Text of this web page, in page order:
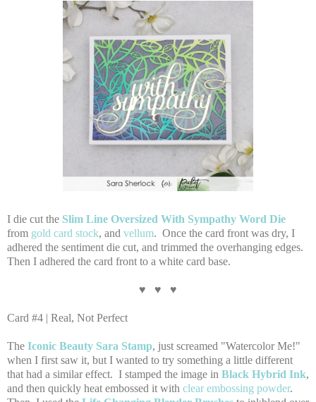
I die cut the Slim Line Oversized With Sympathy Word Die
from gold card stock, and vellum. Once the card front was dry, I
adhered the sentiment die cut, and trimmed the overhanging edges.
Then I adhered the card front to a white card base.
♥ ♥ ♥
Card #4 | Real, Not Perfect
The Iconic Beauty Sara Stamp, just screamed "Watercolor Me!"
when I first saw it, but I wanted to try something a little different
that had a similar effect. I stamped the image in Black Hybrid Ink,
and then quickly heat embossed it with clear embossing powder.